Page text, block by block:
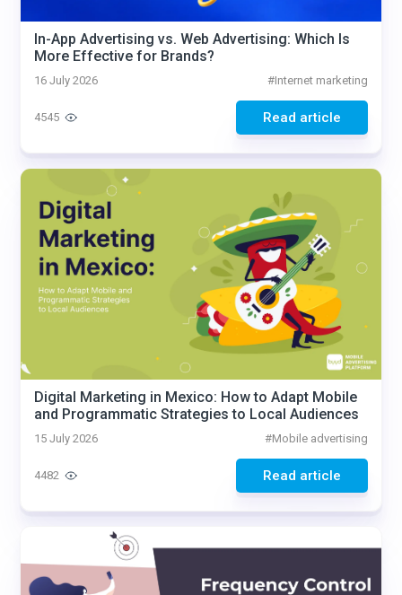
In-App Advertising vs. Web Advertising: Which Is
More Effective for Brands?
16 July 2026 #Internet marketing
Read article
4545
Digital Marketing in Mexico: How to Adapt Mobile
and Programmatic Strategies to Local Audiences
15 July 2026 #Mobile advertising
Read article
4482